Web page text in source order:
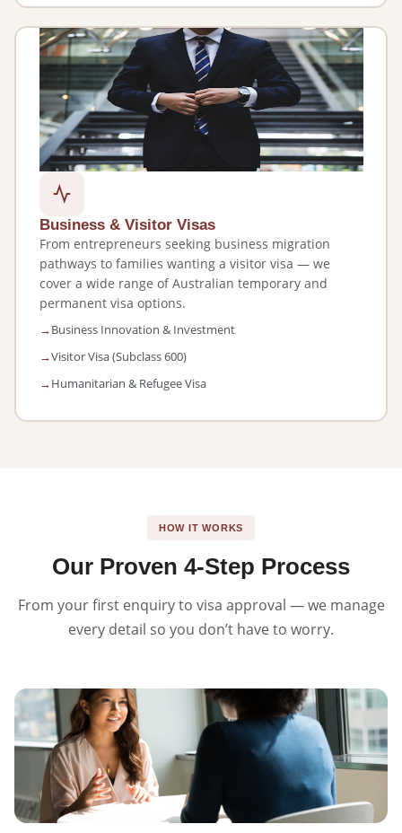
Business & Visitor Visas
From entrepreneurs seeking business migration
pathways to families wanting a visitor visa — we
cover a wide range of Australian temporary and
permanent visa options.
Business Innovation & Investment
Visitor Visa (Subclass 600)
Humanitarian & Refugee Visa
HOW IT WORKS
Our Proven 4-Step Process
From your first enquiry to visa approval — we manage
every detail so you don’t have to worry.